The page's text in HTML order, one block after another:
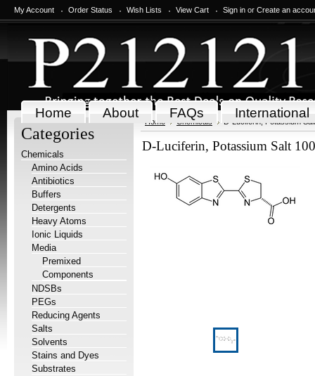
My Account Order Status Wish Lists View Cart Sign in or Create an
Home About FAQs International
Categories
Chemicals
Amino Acids
Antibiotics
Buffers
Detergents
Heavy Atoms
Ionic Liquids
Media
Premixed
Components
NDSBs
PEGs
Reducing Agents
Salts
Solvents
Stains and Dyes
Substrates
Home Chemicals D-Luciferin, Potassium
D-Luciferin, Potassium Salt